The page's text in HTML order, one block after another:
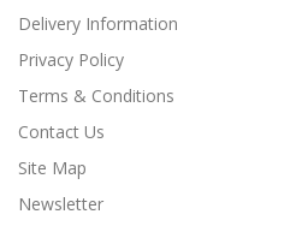
Delivery Information
Privacy Policy
Terms & Conditions
Contact Us
Site Map
Newsletter